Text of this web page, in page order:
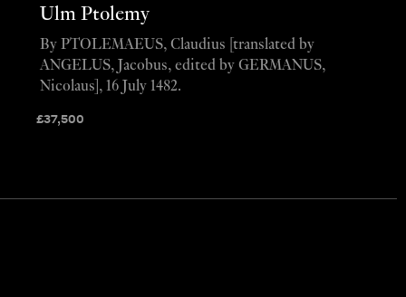
Ulm Ptolemy
£37,500
By PTOLEMAEUS, Claudius [translated by
ANGELUS, Jacobus, edited by GERMANUS,
Nicolaus], 16 July 1482.